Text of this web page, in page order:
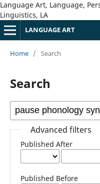
Language Art, Language,
Linguistics, LA
LANGUAGE ART
Home / Search
Search
Advanced filters
Published After
Published Before